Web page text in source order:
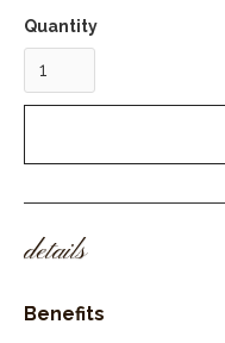
Quantity
details
Benefits